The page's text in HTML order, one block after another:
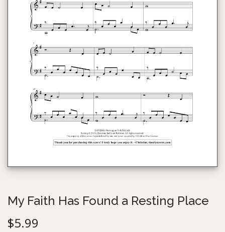
g
a
t
i
o
n
e
n
t
My Faith Has Found a Resting Place
$5.99